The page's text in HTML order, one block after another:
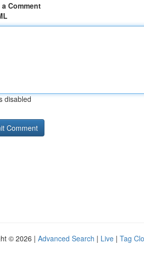
Comment
disabled
© 2026 | Advanced Search | Live | Tag